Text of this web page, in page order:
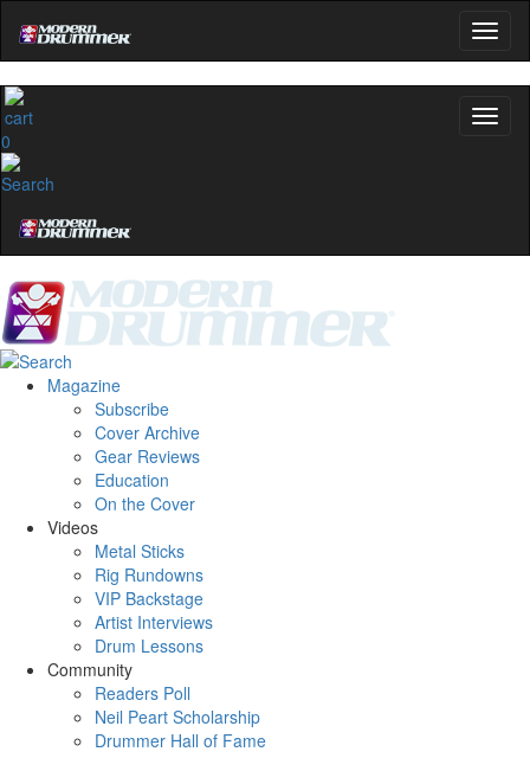
0
Magazine
Subscribe
Cover Archive
Gear Reviews
Education
On the Cover
Videos
Metal Sticks
Rig Rundowns
VIP Backstage
Artist Interviews
Drum Lessons
Community
Readers Poll
Neil Peart Scholarship
Drummer Hall of Fame